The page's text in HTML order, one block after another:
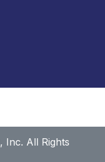
Inc. All Rights